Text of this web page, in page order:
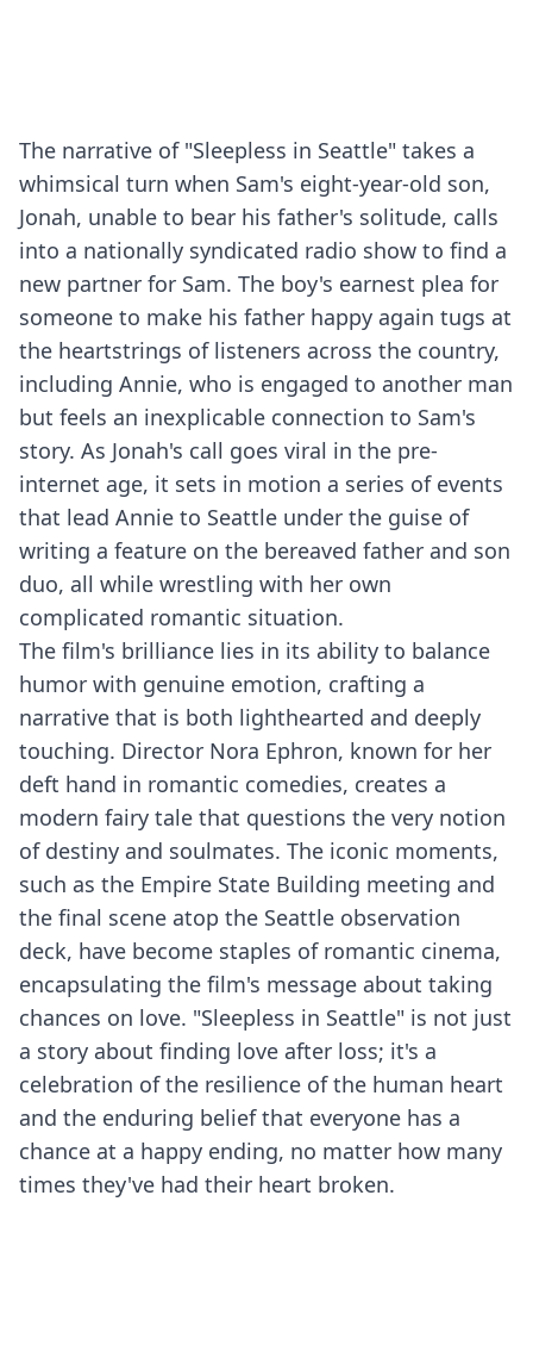
The narrative of "Sleepless in Seattle" takes a
whimsical turn when Sam's eight-year-old son,
Jonah, unable to bear his father's solitude, calls
into a nationally syndicated radio show to find a
new partner for Sam. The boy's earnest plea for
someone to make his father happy again tugs at
the heartstrings of listeners across the country,
including Annie, who is engaged to another man
but feels an inexplicable connection to Sam's
story. As Jonah's call goes viral in the pre-
internet age, it sets in motion a series of events
that lead Annie to Seattle under the guise of
writing a feature on the bereaved father and son
duo, all while wrestling with her own
complicated romantic situation.
The film's brilliance lies in its ability to balance
humor with genuine emotion, crafting a
narrative that is both lighthearted and deeply
touching. Director Nora Ephron, known for her
deft hand in romantic comedies, creates a
modern fairy tale that questions the very notion
of destiny and soulmates. The iconic moments,
such as the Empire State Building meeting and
the final scene atop the Seattle observation
deck, have become staples of romantic cinema,
encapsulating the film's message about taking
chances on love. "Sleepless in Seattle" is not just
a story about finding love after loss; it's a
celebration of the resilience of the human heart
and the enduring belief that everyone has a
chance at a happy ending, no matter how many
times they've had their heart broken.